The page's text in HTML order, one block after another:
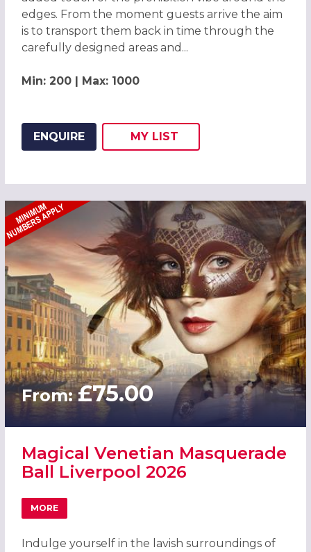
edges. From the moment guests arrive the aim
is to transport them back in time through the
carefully designed areas and...
Min: 200 | Max: 1000
ENQUIRE
ADD THIS LISTING TO
MY
WISH
LIST
From:£75.00
Magical Venetian Masquerade
Ball Liverpool 2026
MORE
ABOUT MAGICAL VENETIAN MASQUERADE BALL
Indulge yourself in the lavish surroundings of